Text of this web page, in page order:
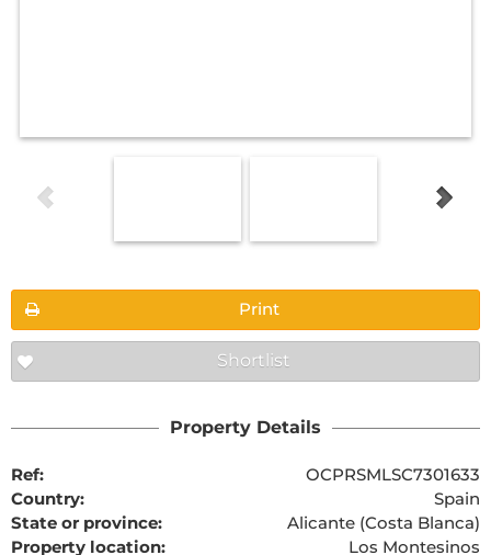
Print
Shortlist
Property Details
Ref:
OCPRSMLSC7301633
Country:
Spain
State or province:
Alicante (Costa Blanca)
Property location:
Los Montesinos